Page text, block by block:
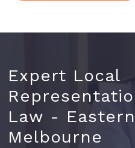
Expert Local
Law - Eastern
Melbourne